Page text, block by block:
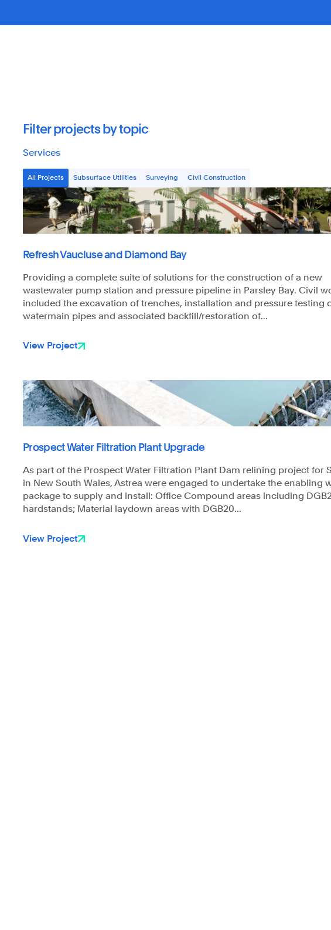
Filter projects by topic
Services
All Projects Subsurface Utilities Surveying Civil Construction
Refresh Vaucluse and Diamond Bay
Providing a complete suite of solutions for the construction of a new
wastewater pump station and pressure pipeline in Parsley Bay. Civil
included the excavation of trenches, installation and pressure testing
watermain pipes and associated backfill/restoration of...
View Project
Prospect Water Filtration Plant Upgrade
As part of the Prospect Water Filtration Plant Dam relining project for
in New South Wales, Astrea were engaged to undertake the enabling
package to supply and install: Office Compound areas including
hardstands; Material laydown areas with DGB20...
View Project